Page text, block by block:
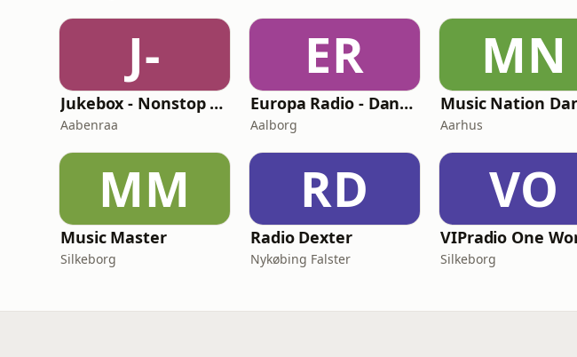
J-
Jukebox - Nonstop Music
Aabenraa
ER
Europa Radio - Danmark
Aalborg
MN
Aarhus
MM
Music Master
Silkeborg
RD
Radio Dexter
Nykøbing Falster
VO
Silkeborg